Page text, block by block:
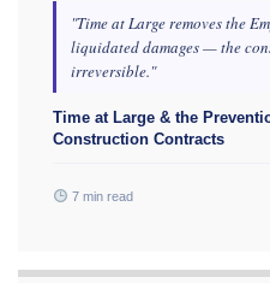
"Time at Large removes the
liquidated damages — the
irreversible."
Time at Large & the
Construction Contracts
7 min read